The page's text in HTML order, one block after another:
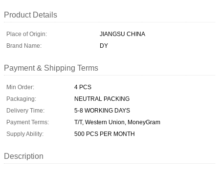
Product Details
Place of Origin:
JIANGSU CHINA
Brand Name:
DY
Payment & Shipping Terms
Min Order:
4 PCS
Packaging:
NEUTRAL PACKING
Delivery Time:
5-8 WORKING DAYS
Payment Terms:
T/T, Western Union, MoneyGram
Supply Ability:
500 PCS PER MONTH
Description